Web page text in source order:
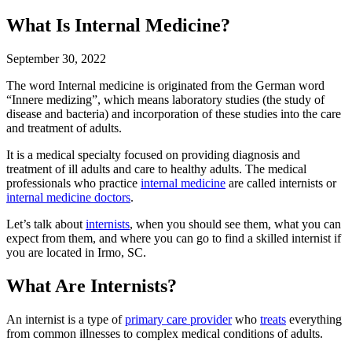
What Is Internal Medicine?
September 30, 2022
The word Internal medicine is originated from the German word
“Innere medizing”, which means laboratory studies (the study of
disease and bacteria) and incorporation of these studies into the care
and treatment of adults.
It is a medical specialty focused on providing diagnosis and
treatment of ill adults and care to healthy adults. The medical
professionals who practice internal medicine are called internists or
internal medicine doctors.
Let’s talk about internists, when you should see them, what you can
expect from them, and where you can go to find a skilled internist if
you are located in Irmo, SC.
What Are Internists?
An internist is a type ofprimary care providerwho treats everything
from common illnesses to complex medical conditions of adults.